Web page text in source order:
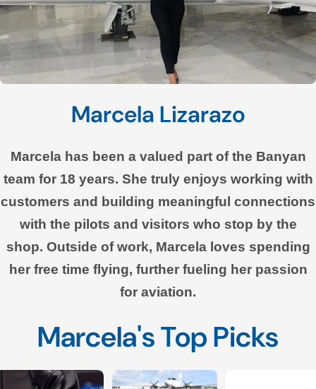
Marcela Lizarazo
Marcela has been a valued part of the Banyan
team for 18 years. She truly enjoys working with
customers and building meaningful connections
with the pilots and visitors who stop by the
shop. Outside of work, Marcela loves spending
her free time flying, further fueling her passion
for aviation.
Marcela's Top Picks